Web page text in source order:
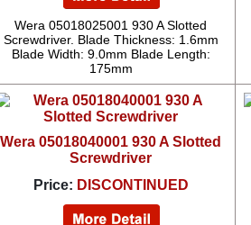
Wera 05018025001 930 A Slotted
Screwdriver. Blade Thickness: 1.6mm
Blade Width: 9.0mm Blade Length:
175mm
Wera 05018040001 930 A Slotted
Screwdriver
Price: DISCONTINUED